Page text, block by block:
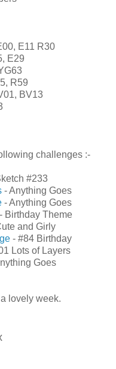
E11 R30
E29
R59
BV13
challenges :-
#233
- Anything Goes
- Anything Goes
Birthday Theme
and Girly
- #84 Birthday
Lots of Layers
Goes
lovely week.